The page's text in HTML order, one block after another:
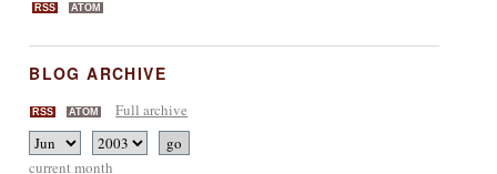
RSS ATOM
BLOG ARCHIVE
RSS ATOM Full archive
current month